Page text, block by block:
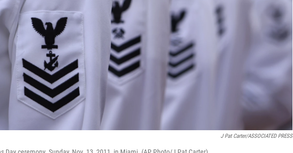
J Pat Carter/ASSOCIATED PRESS